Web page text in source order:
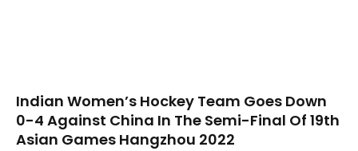
Indian Women’s Hockey Team Goes Down
0-4 Against China In The Semi-Final Of 19th
Asian Games Hangzhou 2022